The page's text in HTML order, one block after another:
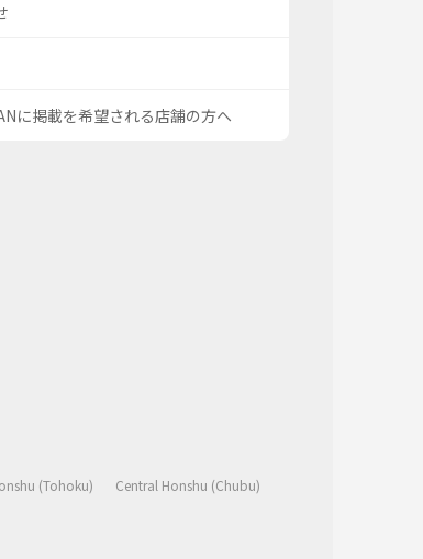
に掲載を希望される店舗の方へ
(Tohoku)
Central Honshu (Chubu)